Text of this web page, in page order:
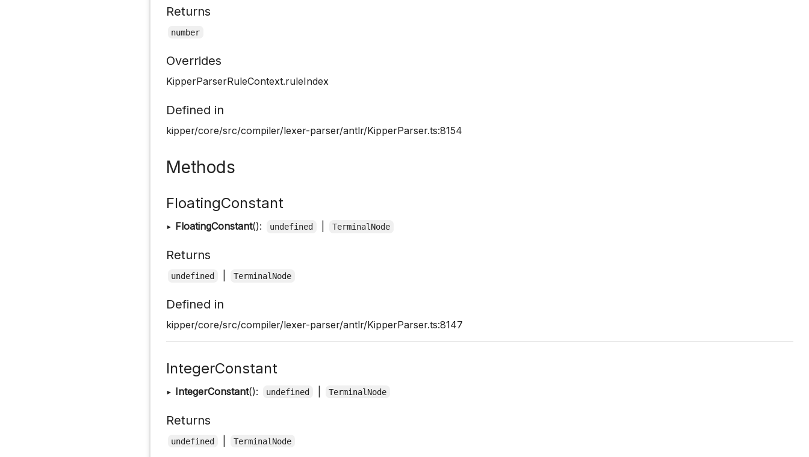
Returns
number
Overrides
KipperParserRuleContext.ruleIndex
Defined in
kipper/core/src/compiler/lexer-parser/antlr/KipperParser.ts:8154
Methods
FloatingConstant
▸ FloatingConstant(): undefined TerminalNode
Returns
undefined TerminalNode
Defined in
kipper/core/src/compiler/lexer-parser/antlr/KipperParser.ts:8147
IntegerConstant
▸ IntegerConstant(): undefined TerminalNode
Returns
undefined TerminalNode